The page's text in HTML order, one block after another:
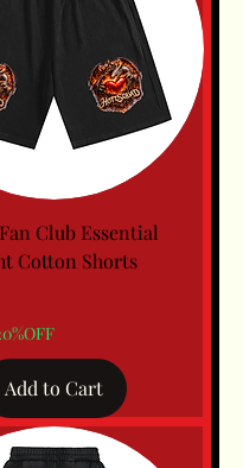
Club Essential
Cotton Shorts
Add to Cart